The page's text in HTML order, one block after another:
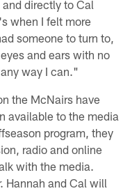
directly to Cal
when I felt more
someone to turn to,
and ears with no
way I can."
the McNairs have
available to the media
program, they
radio and online
with the media.
Hannah and Cal will